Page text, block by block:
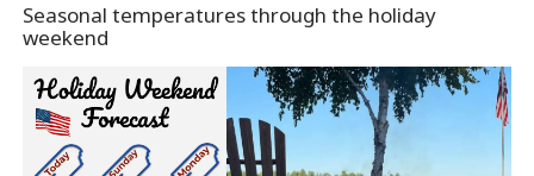
Seasonal temperatures through the holiday
weekend